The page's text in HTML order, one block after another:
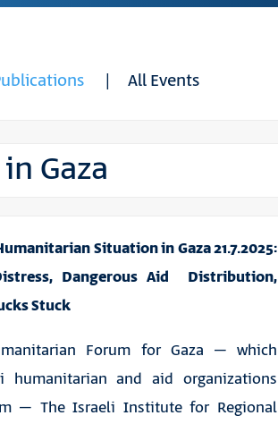
All Events
Gaza
Situation in Gaza 21.7.2025:
Dangerous Aid Distribution,
Stuck
Forum for Gaza – which
humanitarian and aid organizations
– The Israeli Institute for Regional